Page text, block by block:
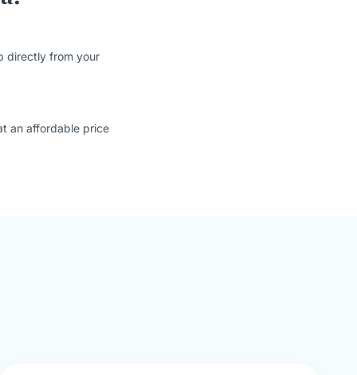
directly from your
an affordable price